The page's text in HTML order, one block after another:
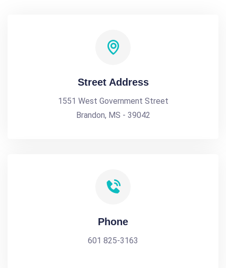
Street Address
1551 West Government Street
Brandon, MS - 39042
Phone
601 825-3163